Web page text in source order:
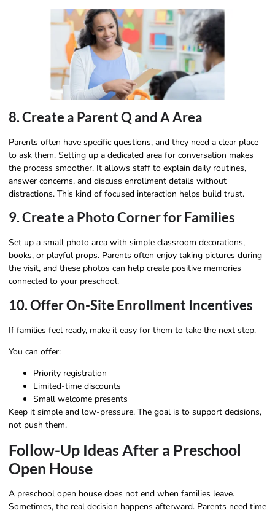
8. Create a Parent Q and A Area
Parents often have specific questions, and they need a clear place
to ask them. Setting up a dedicated area for conversation makes
the process smoother. It allows staff to explain daily routines,
answer concerns, and discuss enrollment details without
distractions. This kind of focused interaction helps build trust.
9. Create a Photo Corner for Families
Set up a small photo area with simple classroom decorations,
books, or playful props. Parents often enjoy taking pictures during
the visit, and these photos can help create positive memories
connected to your preschool.
10. Offer On-Site Enrollment Incentives
If families feel ready, make it easy for them to take the next step.
You can offer:
Priority registration
Limited-time discounts
Small welcome presents
Keep it simple and low-pressure. The goal is to support decisions,
not push them.
Follow-Up Ideas After a Preschool
Open House
A preschool open house does not end when families leave.
Sometimes, the real decision happens afterward. Parents need time